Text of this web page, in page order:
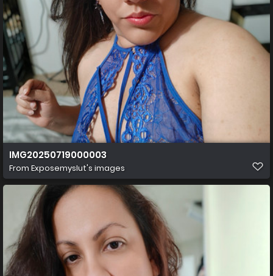
IMG20250719000003
From Exposemyslut's images